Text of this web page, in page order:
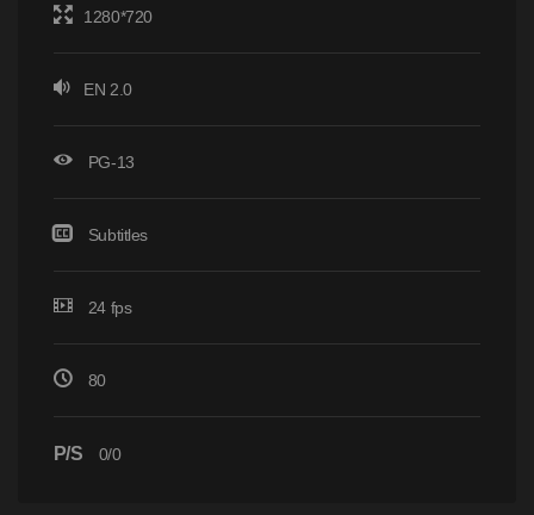
1280*720
EN 2.0
PG-13
Subtitles
24 fps
80
P/S 0/0